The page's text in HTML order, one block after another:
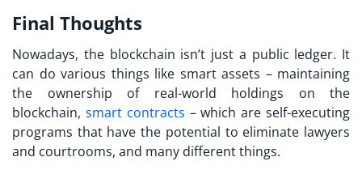
Final Thoughts
Nowadays, the blockchain isn’t just a public ledger. It
can do various things like smart assets – maintaining
the ownership of real-world holdings on the
blockchain, smart contracts – which are self-executing
programs that have the potential to eliminate lawyers
and courtrooms, and many different things.